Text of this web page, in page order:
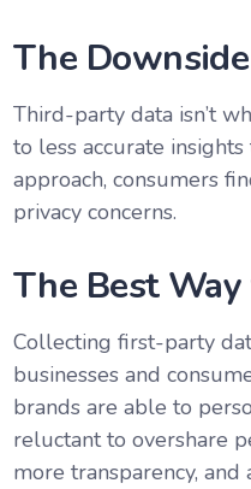
The
Third-party data isn’t
to less accurate
approach, consumers
privacy concerns.
The Best
Collecting first-party
businesses and
brands are able to
reluctant to overshare
more transparency,